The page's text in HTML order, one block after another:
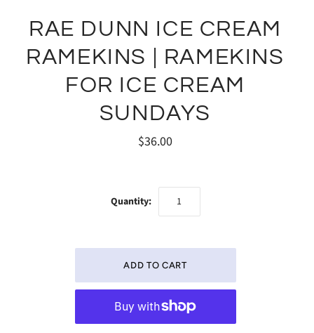
RAE DUNN ICE CREAM
RAMEKINS | RAMEKINS
FOR ICE CREAM
SUNDAYS
$36.00
Quantity: